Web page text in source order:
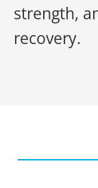
strength,
recovery.